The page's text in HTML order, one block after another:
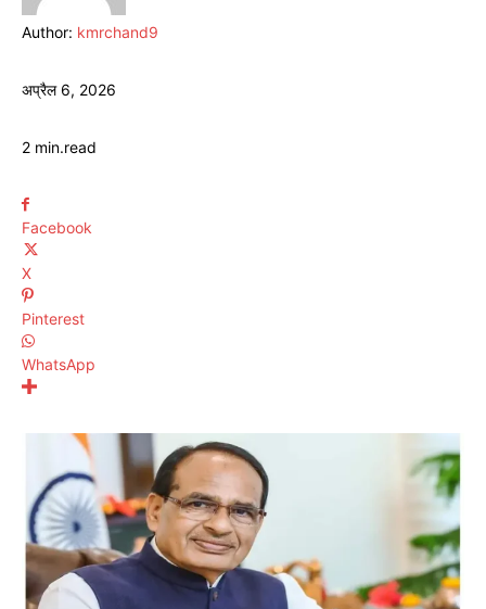
Author: kmrchand9
अप्रैल 6, 2026
2 min.read
Facebook
X
Pinterest
WhatsApp